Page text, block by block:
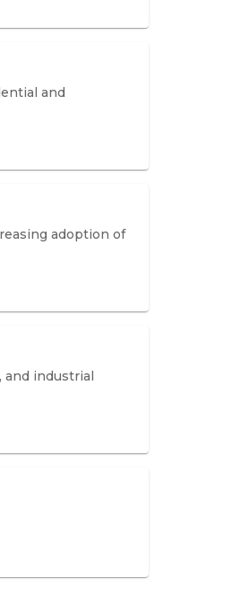
and
adoption of
and industrial